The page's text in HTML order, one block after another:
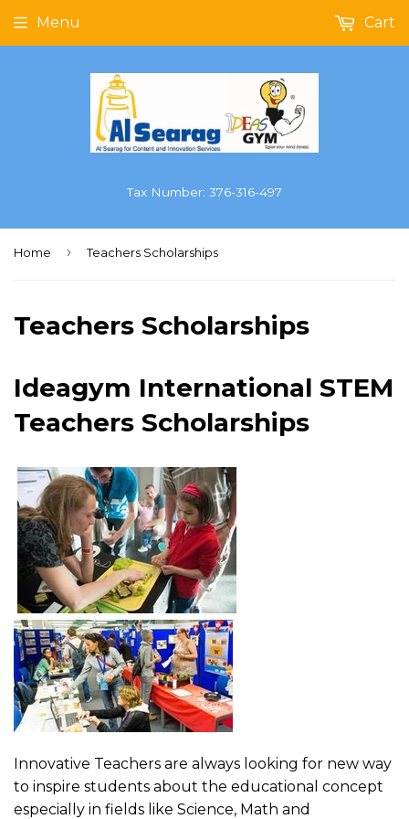
Tax Number: 376-316-497
Menu Cart
Home › Teachers Scholarships
Teachers Scholarships
Ideagym International STEM
Teachers Scholarships
Innovative Teachers are always looking for new way
to inspire students about the educational concept
especially in fields like Science, Math and